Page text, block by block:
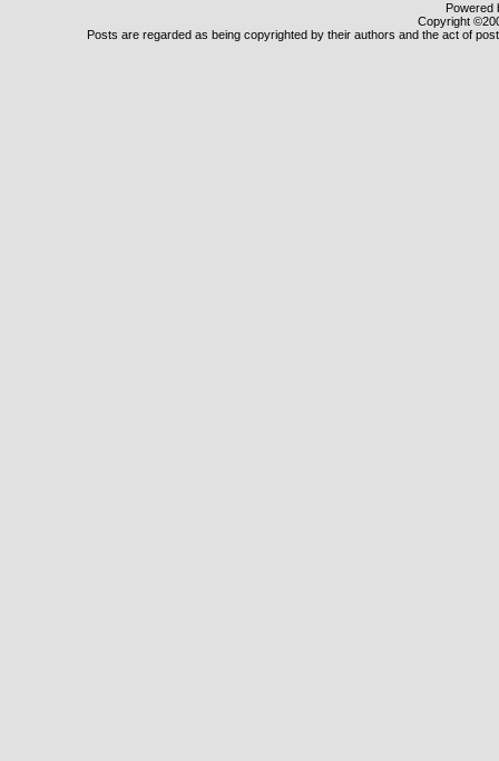
Powered
Copyright
Posts are regarded as being copyrighted by their authors and the act of